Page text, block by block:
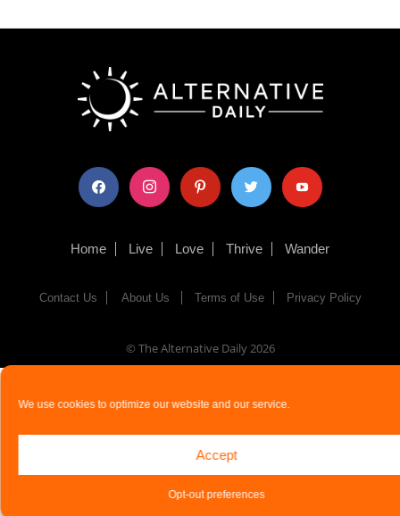
We use cookies to optimize our website and our service.
Accept
Opt-out preferences
facebook instagram pinterest twitter youtube
Home Live Love Thrive Wander
Contact Us About Us Terms of Use Privacy Policy
© The Alternative Daily2026